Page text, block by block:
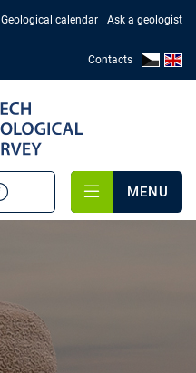
Geological calendar Ask a geologist
Contacts
MENU